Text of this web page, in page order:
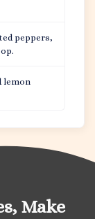
peppers,
lemon
Make